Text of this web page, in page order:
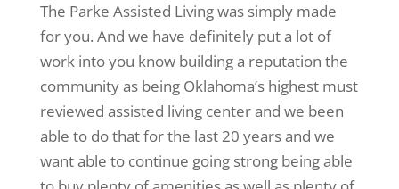
The Parke Assisted Living was simply made
for you. And we have definitely put a lot of
work into you know building a reputation the
community as being Oklahoma’s highest must
reviewed assisted living center and we been
able to do that for the last 20 years and we
want able to continue going strong being able